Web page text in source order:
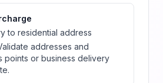
to residential address
addresses and
points or business delivery